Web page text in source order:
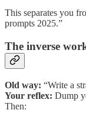
This separates you
prompts 2025.”
The inverse
Old way: “Write a
Your reflex: Dump
Then: